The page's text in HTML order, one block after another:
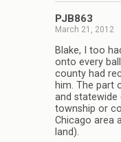
PJB863
March 21, 2012
Blake, I too
onto every
county had
him. The part
and statewide
township or
Chicago area
land).